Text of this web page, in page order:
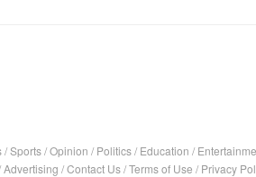
/Sports/Opinion / Politics/ Education /
Advertising /Contact Us/Terms of Use / Privacy